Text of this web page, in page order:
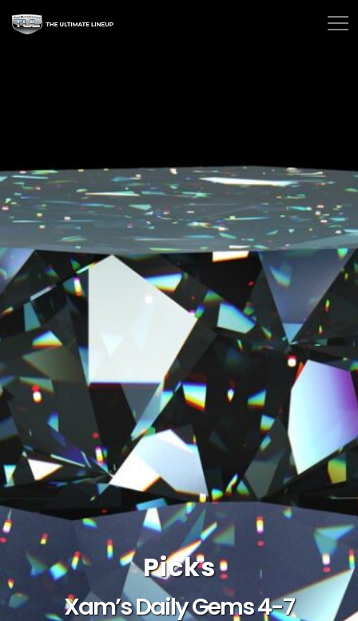
Picks
Xam’s Daily Gems 4-7